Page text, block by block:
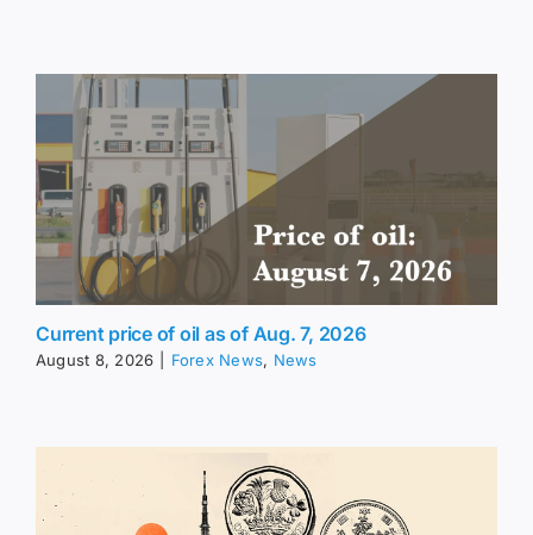
Current price of oil as of Aug. 7, 2026
August 8, 2026 Forex News, News